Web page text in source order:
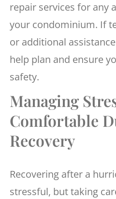
repair services for any
your condominium. If
or additional
help plan and ensure
safety.
Managing
Comfortable
Recovery
Recovering after a
stressful, but taking